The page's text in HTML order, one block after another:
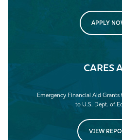
APPLY
CARES
Emergency Financial Aid
to U.S. Dept. of
VIEW